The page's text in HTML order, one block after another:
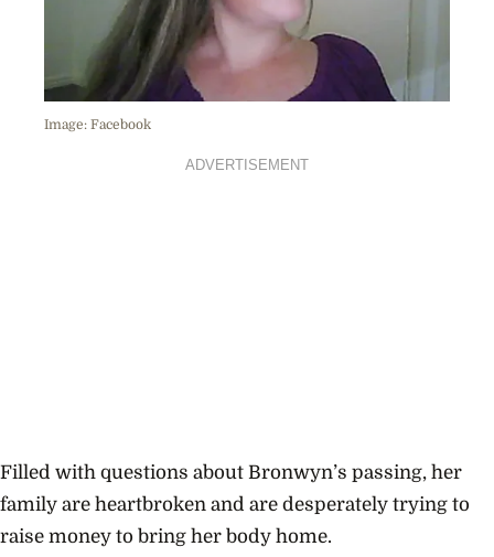
Image: Facebook
ADVERTISEMENT
Filled with questions about Bronwyn’s passing, her
family are heartbroken and are desperately trying to
raise money to bring her body home.